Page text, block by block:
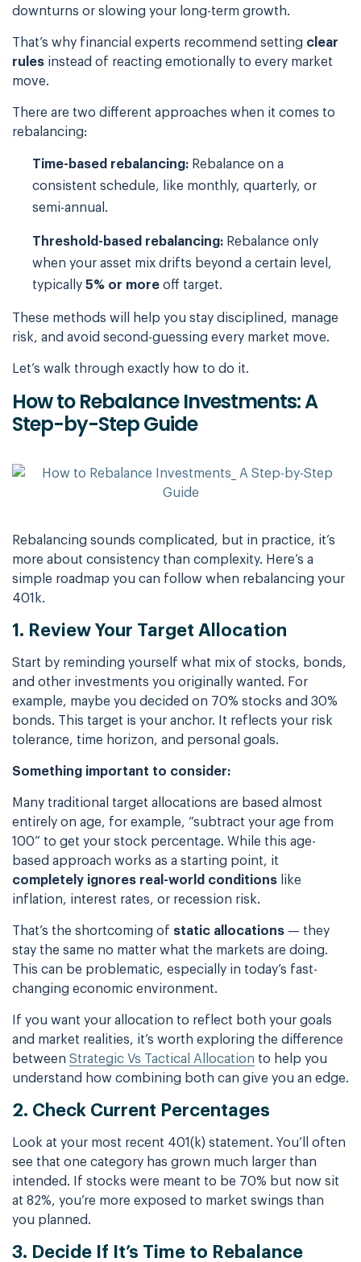
downturns or slowing your long-term growth.
That’s why financial experts recommend setting clear
rules instead of reacting emotionally to every market
move.
There are two different approaches when it comes to
rebalancing:
Time-based rebalancing: Rebalance on a
consistent schedule, like monthly, quarterly, or
semi-annual.
Threshold-based rebalancing: Rebalance only
when your asset mix drifts beyond a certain level,
typically 5% or more off target.
These methods will help you stay disciplined, manage
risk, and avoid second-guessing every market move.
Let’s walk through exactly how to do it.
How to Rebalance Investments: A
Step-by-Step Guide
Rebalancing sounds complicated, but in practice, it’s
more about consistency than complexity. Here’s a
simple roadmap you can follow when rebalancing your
401k.
1. Review Your Target Allocation
Start by reminding yourself what mix of stocks, bonds,
and other investments you originally wanted. For
example, maybe you decided on 70% stocks and 30%
bonds. This target is your anchor. It reflects your risk
tolerance, time horizon, and personal goals.
Something important to consider:
Many traditional target allocations are based almost
entirely on age, for example, “subtract your age from
100” to get your stock percentage. While this age-
based approach works as a starting point, it
completely ignores real-world conditions like
inflation, interest rates, or recession risk.
That’s the shortcoming of static allocations — they
stay the same no matter what the markets are doing.
This can be problematic, especially in today’s fast-
changing economic environment.
If you want your allocation to reflect both your goals
and market realities, it’s worth exploring the difference
between Strategic Vs Tactical Allocation to help you
understand how combining both can give you an edge.
2. Check Current Percentages
Look at your most recent 401(k) statement. You’ll often
see that one category has grown much larger than
intended. If stocks were meant to be 70% but now sit
at 82%, you’re more exposed to market swings than
you planned.
3. Decide If It’s Time to Rebalance